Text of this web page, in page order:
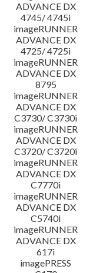
ADVANCE DX
4745/ 4745i
imageRUNNER
ADVANCE DX
4725/ 4725i
imageRUNNER
ADVANCE DX
8795
imageRUNNER
ADVANCE DX
C3730/ C3730i
imageRUNNER
ADVANCE DX
C3720/ C3720i
imageRUNNER
ADVANCE DX
C7770i
imageRUNNER
ADVANCE DX
C5740i
imageRUNNER
ADVANCE DX
617i
imagePRESS